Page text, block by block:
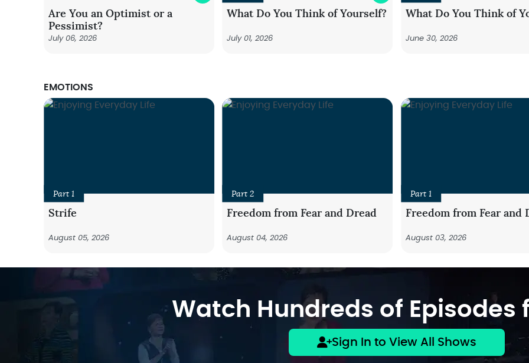
Are You an Optimist or a
Pessimist?
July 06, 2026
What Do You Think of Yourself?
July 01, 2026
What Do You Think of
June 30, 2026
EMOTIONS
Part 1
Strife
August 05, 2026
Part 2
Freedom from Fear and Dread
August 04, 2026
Part 1
Freedom from Fear and
August 03, 2026
Watch Hundreds of Episodes
Sign In to View All Shows